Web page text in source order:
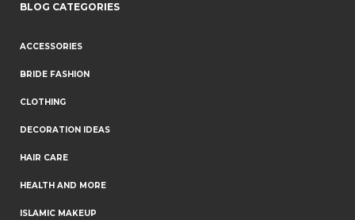
BLOG CATEGORIES
ACCESSORIES
BRIDE FASHION
CLOTHING
DECORATION IDEAS
HAIR CARE
HEALTH AND MORE
ISLAMIC MAKEUP